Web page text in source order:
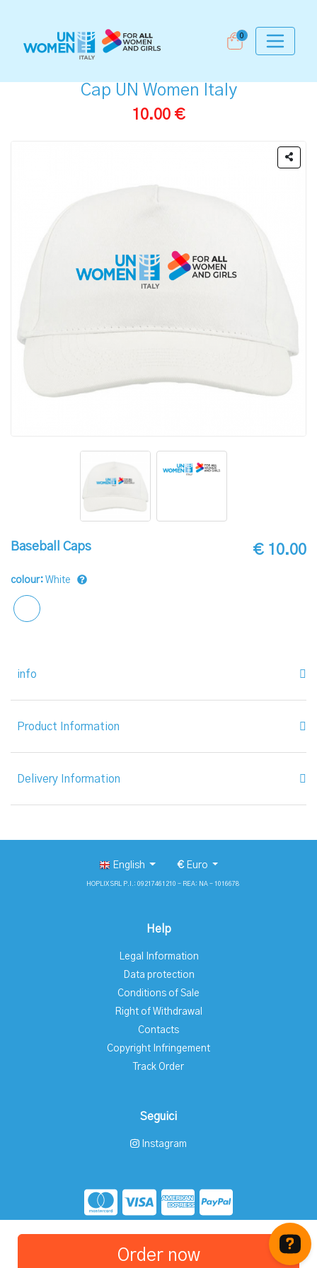
0
Cap UN Women Italy
10.00 €
Baseball Caps € 10.00
colour: White
Order now
info
Product Information
Delivery Information
English €Euro
HOPLIX SRL P.I.: 09217461210 - REA: NA - 1016678
Help
Legal Information
Data protection
Conditions of Sale
Right of Withdrawal
Contacts
Copyright Infringement
Track Order
Seguici
Instagram